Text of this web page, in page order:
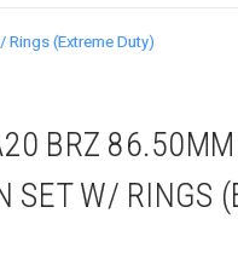
Rings (Extreme Duty)
BRZ
SET W/ RINGS